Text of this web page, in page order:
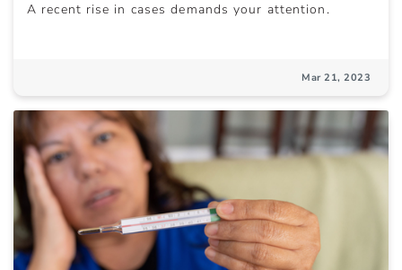
A recent rise in cases demands your attention.
Mar 21, 2023